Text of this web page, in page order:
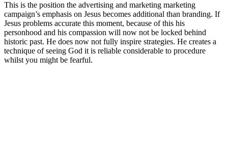
This is the position the advertising and marketing marketing
campaign’s emphasis on Jesus becomes additional than branding. If
Jesus problems accurate this moment, because of this his
personhood and his compassion will now not be locked behind
historic past. He does now not fully inspire strategies. He creates a
technique of seeing God it is reliable considerable to procedure
whilst you might be fearful.